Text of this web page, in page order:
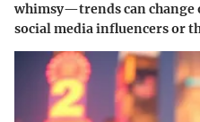
whimsy—trends can
social media influencers or